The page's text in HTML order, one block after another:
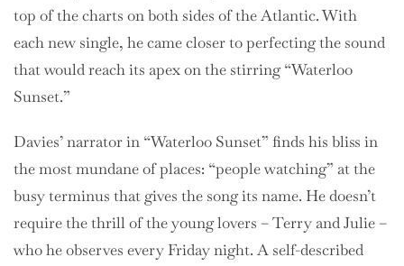
top of the charts on both sides of the Atlantic. With
each new single, he came closer to perfecting the sound
that would reach its apex on the stirring “Waterloo
Sunset.”
Davies’ narrator in “Waterloo Sunset” finds his bliss in
the most mundane of places: “people watching” at the
busy terminus that gives the song its name. He doesn’t
require the thrill of the young lovers – Terry and Julie –
who he observes every Friday night. A self-described